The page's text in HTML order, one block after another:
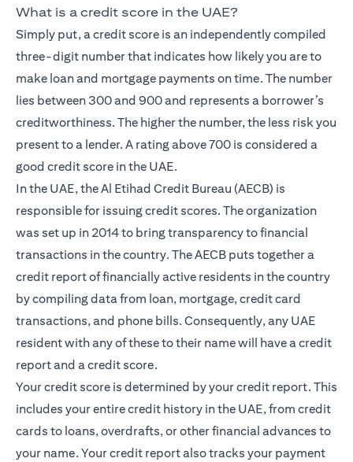
What is a credit score in the UAE?
Simply put, a credit score is an independently compiled
three-digit number that indicates how likely you are to
make loan and mortgage payments on time. The number
lies between 300 and 900 and represents a borrower’s
creditworthiness. The higher the number, the less risk you
present to a lender. A rating above 700 is considered a
good credit score in the UAE.
In the UAE, the Al Etihad Credit Bureau (AECB) is
responsible for issuing credit scores. The organization
was set up in 2014 to bring transparency to financial
transactions in the country. The AECB puts together a
credit report of financially active residents in the country
by compiling data from loan, mortgage, credit card
transactions, and phone bills. Consequently, any UAE
resident with any of these to their name will have a credit
report and a credit score.
Your credit score is determined by your credit report. This
includes your entire credit history in the UAE, from credit
cards to loans, overdrafts, or other financial advances to
your name. Your credit report also tracks your payment